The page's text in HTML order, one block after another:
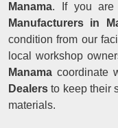
Manama. If you are
Manufacturers in
condition from our
local workshop
Manama coordinate
Dealers to keep their
materials.